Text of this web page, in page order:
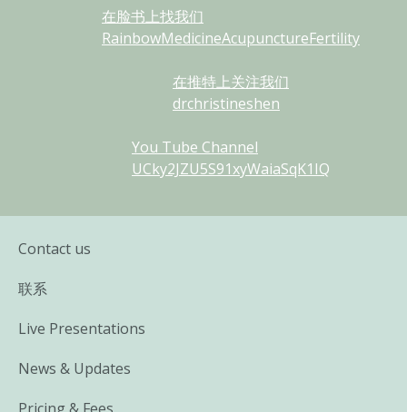
在脸书上找我们
RainbowMedicineAcupunctureFertility
在推特上关注我们
drchristineshen
You Tube Channel
UCky2JZU5S91xyWaiaSqK1IQ
Contact us
联系
Live Presentations
News & Updates